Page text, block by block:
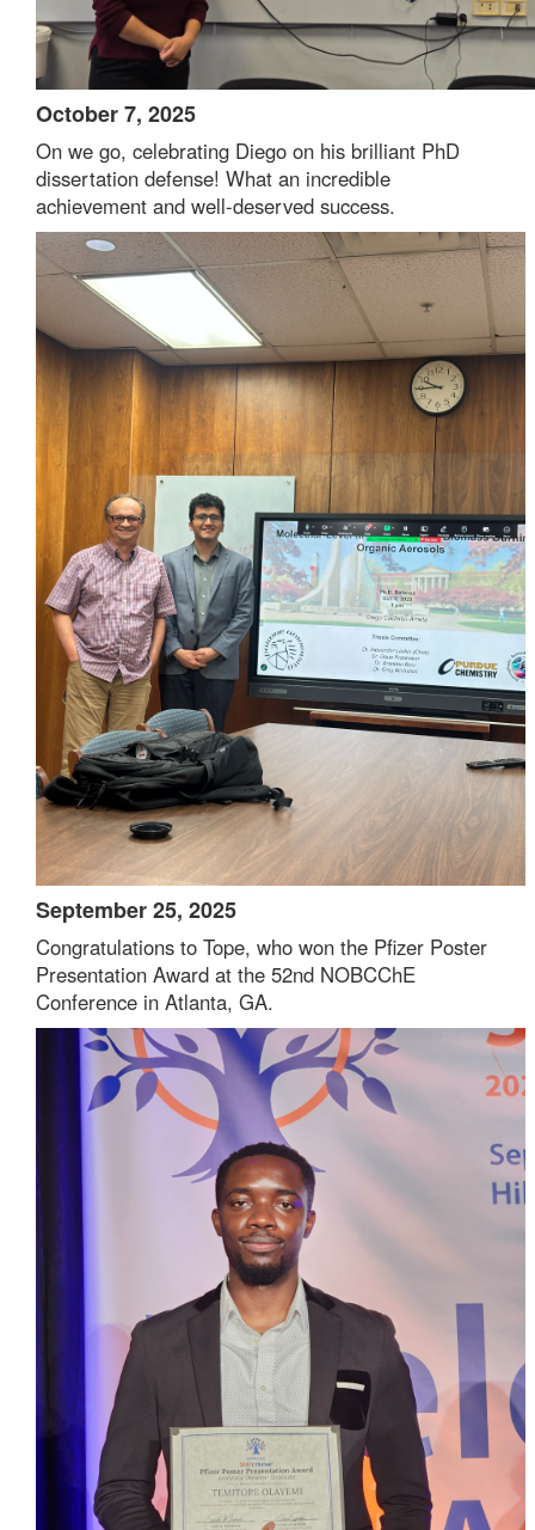
October 7, 2025
On we go, celebrating Diego on his brilliant PhD
dissertation defense! What an incredible
achievement and well-deserved success.
September 25, 2025
Congratulations to Tope, who won the Pfizer Poster
Presentation Award at the 52nd NOBCChE
Conference in Atlanta, GA.